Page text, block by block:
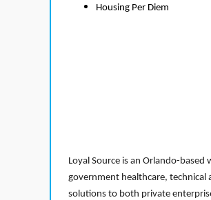
Housing Per Diem
Loyal Source is an Orlando-
government healthcare, technical
solutions to both private